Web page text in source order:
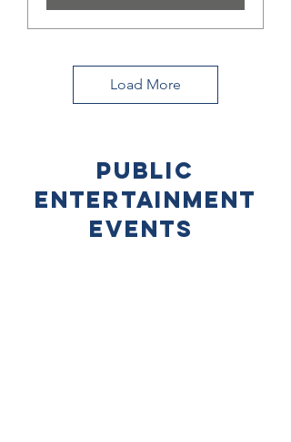
Load More
Public
Entertainment
Events